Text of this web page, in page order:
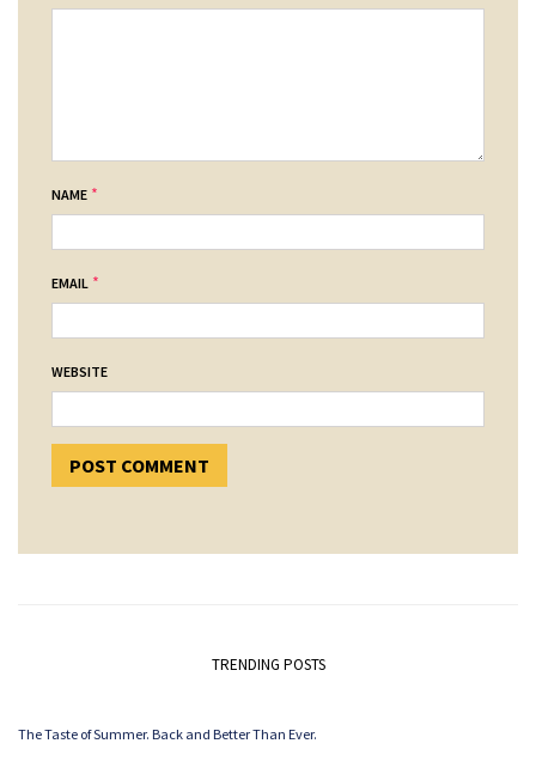
NAME *
EMAIL *
WEBSITE
TRENDING POSTS
The Taste of Summer. Back and Better Than Ever.